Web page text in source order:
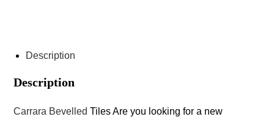
Description
Description
Carrara Bevelled Tiles Are you looking for a new